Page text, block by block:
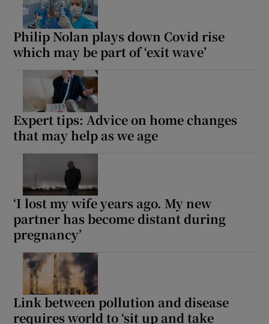
Philip Nolan plays down Covid rise
which may be part of ‘exit wave’
Expert tips: Advice on home changes
that may help as we age
‘I lost my wife years ago. My new
partner has become distant during
pregnancy’
Link between pollution and disease
requires world to ‘sit up and take